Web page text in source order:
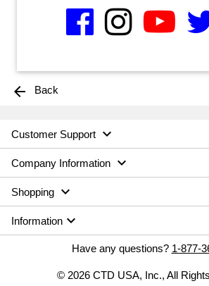
arrow_back Back
Customer Support 
Company Information 
Shopping 
Information 
Have any questions? 1-877-
© 2026 CTD USA, Inc., All